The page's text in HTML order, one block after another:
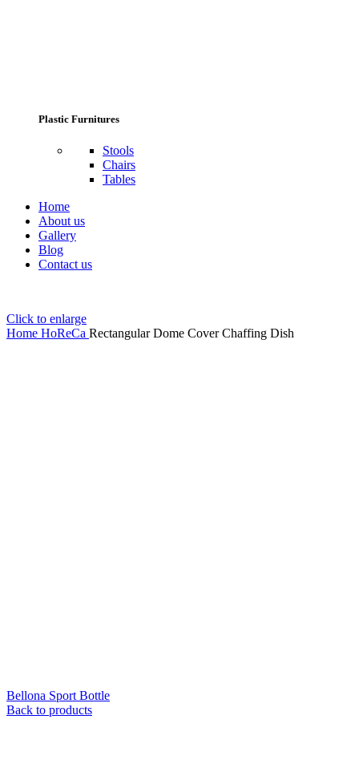
Plastic Furnitures
Stools
Chairs
Tables
Home
About us
Gallery
Blog
Contact us
Click to enlarge
Home HoReCa Rectangular Dome Cover Chaffing Dish
Bellona Sport Bottle
Back to products